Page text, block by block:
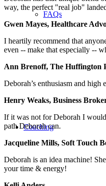
FAQs
Coaching
way, the perfect "real job"
Gwen Mayes, Healthcare
I heartily recommend that
even -- make that especially --
Ann Brenoff, The Huffington
Deborah’s enthusiasm and
Henry Weaks, Business
If it was not for Deborah I
path Deborah can.
Jacqueline Mills, Soft Touch
Deborah is an idea machine!
your time & energy!